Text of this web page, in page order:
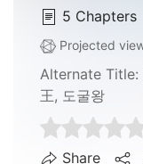
5 Chapters
Projected
Alternate Title:
王, 도굴왕
Share